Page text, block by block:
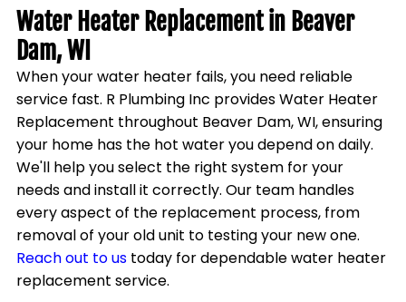
Water Heater Replacement in Beaver
Dam, WI
When your water heater fails, you need reliable
service fast. R Plumbing Inc providesWater Heater
Replacement throughout Beaver Dam, WI, ensuring
your home has the hot water you depend on daily.
We'll help you select the right system for your
needs and install it correctly. Our team handles
every aspect of the replacement process, from
removal of your old unit to testing your new one.
Reach out to us today for dependable water heater
replacement service.